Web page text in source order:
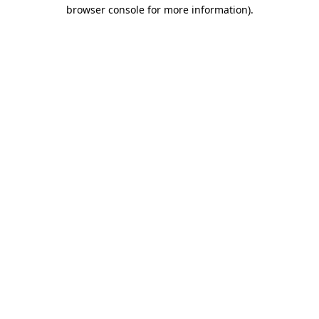
browser console for more information).